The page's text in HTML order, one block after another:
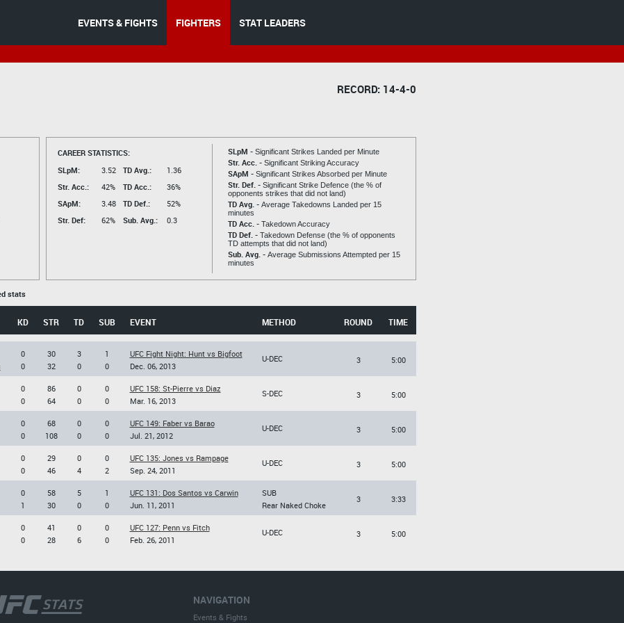
EVENTS & FIGHTS FIGHTERS STAT LEADERS
RECORD: 14-4-0
CAREER STATISTICS:
SLpM:
3.52
Str. Acc.:
42%
SApM:
3.48
Str. Def:
62%
TD Avg.:
1.36
TD Acc.:
36%
TD Def.:
52%
Sub. Avg.:
0.3
SLpM - Significant Strikes Landed per Minute
Str. Acc. - Significant Striking Accuracy
SApM - Significant Strikes Absorbed per Minute
Str. Def. - Significant Strike Defence (the % of
opponents strikes that did not land)
TD Avg. - Average Takedowns Landed per 15
minutes
TD Acc. - Takedown Accuracy
TD Def. - Takedown Defense (the % of opponents
TD attempts that did not land)
Sub. Avg. - Average Submissions Attempted per 15
minutes
stats
KD STR TD SUB EVENT METHOD ROUND TIME
0
0
30
32
3
0
1
0
UFC Fight Night: Hunt vs Bigfoot
Dec. 06, 2013
U-DEC 3 5:00
0
0
86
64
0
0
0
0
UFC 158: St-Pierre vs Diaz
Mar. 16, 2013
S-DEC 3 5:00
0
0
68
108
0
0
0
0
UFC 149: Faber vs Barao
Jul. 21, 2012
U-DEC 3 5:00
0
0
29
46
0
4
0
2
UFC 135: Jones vs Rampage
Sep. 24, 2011
U-DEC 3 5:00
0
1
58
30
5
0
1
0
UFC 131: Dos Santos vs Carwin
Jun. 11, 2011
SUB
Rear Naked Choke
3 3:33
0
0
41
28
0
6
0
0
UFC 127: Penn vs Fitch
Feb. 26, 2011
U-DEC 3 5:00
NAVIGATION
Events & Fights